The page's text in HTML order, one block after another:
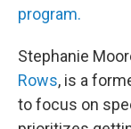
program.
Stephanie
Rows, is a
to focus on